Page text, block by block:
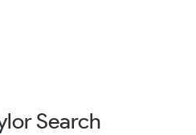
Search